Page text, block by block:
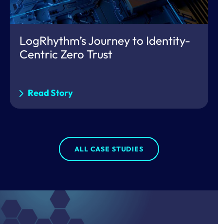
LogRhythm’s Journey to Identity-
Centric Zero Trust
Read Story
ALL CASE STUDIES